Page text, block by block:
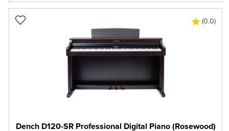
(0.0)
Dench D120-SR Professional Digital Piano (Rosewood)